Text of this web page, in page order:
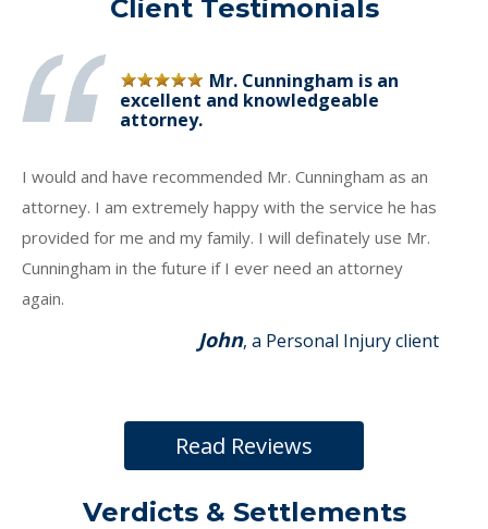
Client Testimonials
Mr. Cunningham is an
excellent and knowledgeable
attorney.
I would and have recommended Mr. Cunningham as an
attorney. I am extremely happy with the service he has
provided for me and my family. I will definately use Mr.
Cunningham in the future if I ever need an attorney
again.
John, a Personal Injury client
Read Reviews
Verdicts & Settlements